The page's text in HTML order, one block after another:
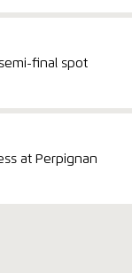
final spot
at Perpignan